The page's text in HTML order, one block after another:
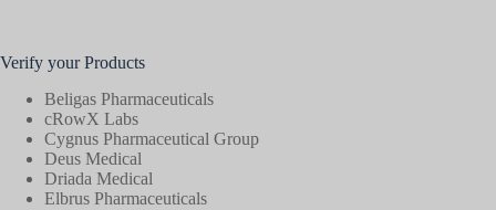
Verify your Products
Beligas Pharmaceuticals
cRowX Labs
Cygnus Pharmaceutical Group
Deus Medical
Driada Medical
Elbrus Pharmaceuticals